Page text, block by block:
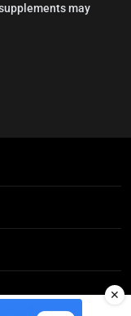
may
✕